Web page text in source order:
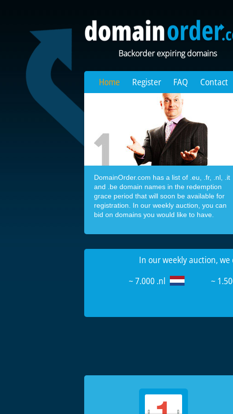
Backorder expiring domains
Home Register FAQ Contact
DomainOrder.com has a list of .eu, .fr, .nl, .it
and .be domain names in the redemption
grace period that will soon be available for
registration. In our weekly auction, you can
bid on domains you would like to have.
In our weekly auction,
~ 7.000 .nl
~